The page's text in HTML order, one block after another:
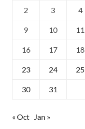
2 3 4
9 10 11
16 17 18
23 24 25
30 31
« Oct Jan »